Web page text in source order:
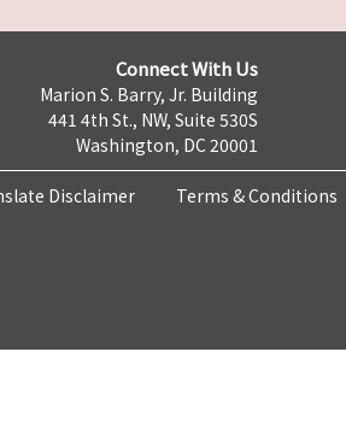
Connect With Us
Marion S. Barry, Jr. Building
441 4th St., NW, Suite 530S
Washington, DC 20001
Disclaimer Terms & Conditions